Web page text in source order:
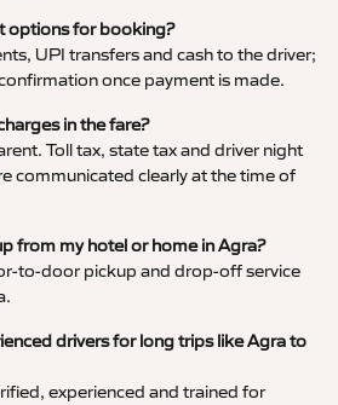
options for booking?
UPI transfers and cash to the driver;
once payment is made.
in the fare?
Toll tax, state tax and driver night
communicated clearly at the time of
from my hotel or home in Agra?
to-door pickup and drop-off service
drivers for long trips like Agra to
experienced and trained for